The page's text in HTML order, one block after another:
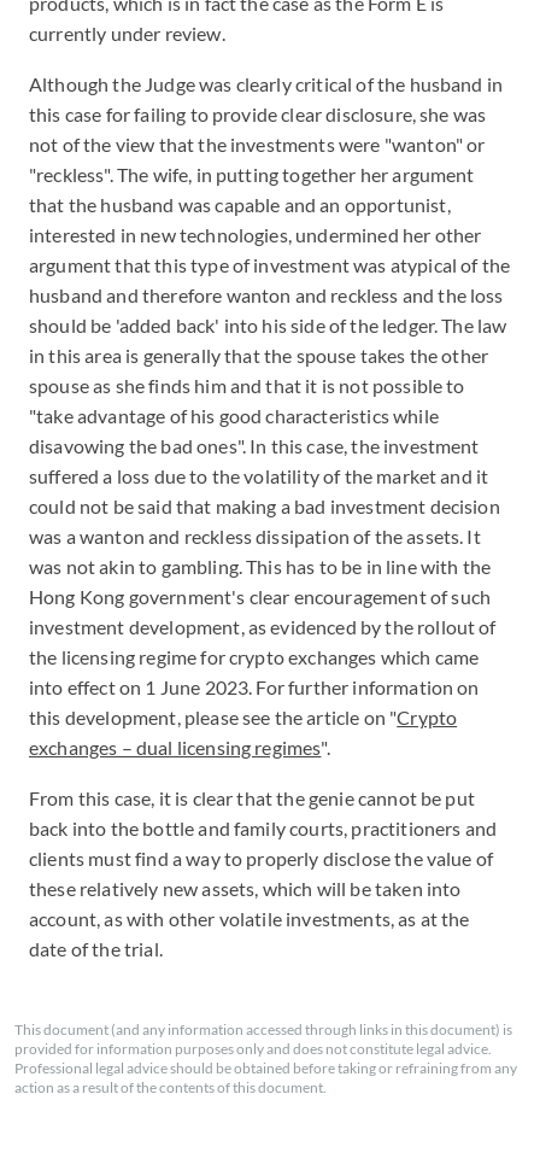
currently under review.
Although the Judge was clearly critical of the husband in
this case for failing to provide clear disclosure, she was
not of the view that the investments were "wanton" or
"reckless". The wife, in putting together her argument
that the husband was capable and an opportunist,
interested in new technologies, undermined her other
argument that this type of investment was atypical of the
husband and therefore wanton and reckless and the loss
should be 'added back' into his side of the ledger. The law
in this area is generally that the spouse takes the other
spouse as she finds him and that it is not possible to
"take advantage of his good characteristics while
disavowing the bad ones". In this case, the investment
suffered a loss due to the volatility of the market and it
could not be said that making a bad investment decision
was a wanton and reckless dissipation of the assets. It
was not akin to gambling. This has to be in line with the
Hong Kong government's clear encouragement of such
investment development, as evidenced by the rollout of
the licensing regime for crypto exchanges which came
into effect on 1 June 2023. For further information on
this development, please see the article on "Crypto
exchanges – dual licensing regimes".
From this case, it is clear that the genie cannot be put
back into the bottle and family courts, practitioners and
clients must find a way to properly disclose the value of
these relatively new assets, which will be taken into
account, as with other volatile investments, as at the
date of the trial.
This document (and any information accessed through links in this document) is
provided for information purposes only and does not constitute legal advice.
Professional legal advice should be obtained before taking or refraining from any
action as a result of the contents of this document.